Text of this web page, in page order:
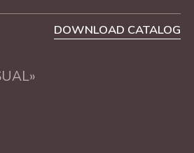
DOWNLOAD CATALOG